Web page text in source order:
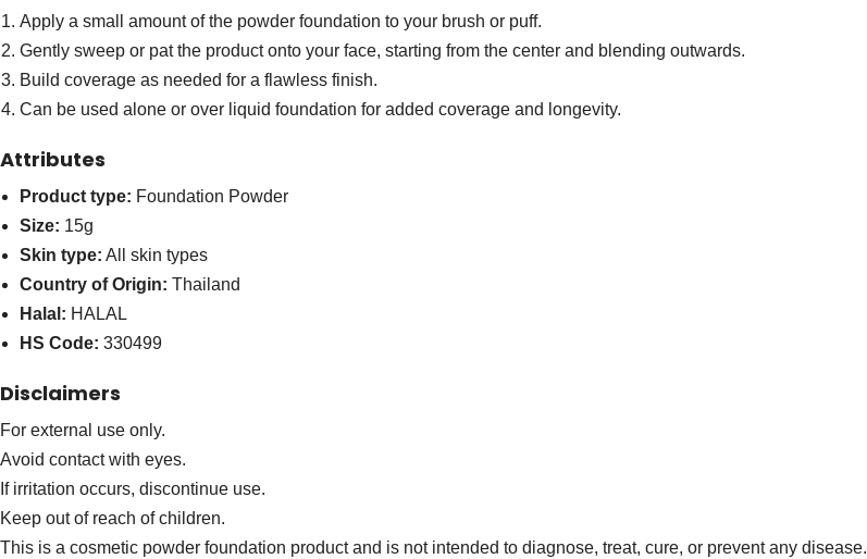
Apply a small amount of the powder foundation to your brush or puff.
Gently sweep or pat the product onto your face, starting from the center and blending outwards.
Build coverage as needed for a flawless finish.
Can be used alone or over liquid foundation for added coverage and longevity.
Attributes
Product type: Foundation Powder
Size: 15g
Skin type: All skin types
Country of Origin: Thailand
Halal: HALAL
HS Code: 330499
Disclaimers
For external use only.
Avoid contact with eyes.
If irritation occurs, discontinue use.
Keep out of reach of children.
This is a cosmetic powder foundation product and is not intended to diagnose, treat, cure, or prevent any disease.